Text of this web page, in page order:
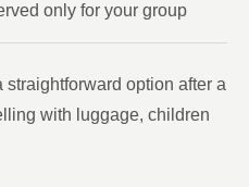
only for your group
option after a
with luggage, children